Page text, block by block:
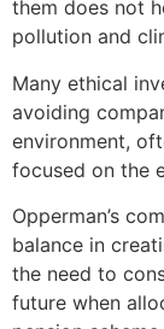
them does not
pollution and
Many ethical
avoiding
environment,
focused on the
Opperman’s
balance in
the need to
future when